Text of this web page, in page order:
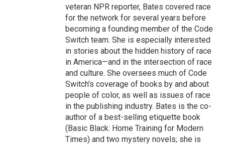
veteran NPR reporter, Bates covered race
for the network for several years before
becoming a founding member of the Code
Switch team. She is especially interested
in stories about the hidden history of race
in America—and in the intersection of race
and culture. She oversees much of Code
Switch's coverage of books by and about
people of color, as well as issues of race
in the publishing industry. Bates is the co-
author of a best-selling etiquette book
(Basic Black: Home Training for Modern
Times) and two mystery novels; she is